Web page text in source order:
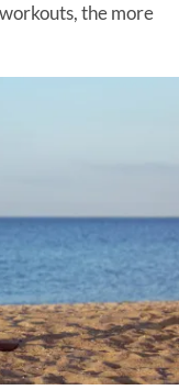
the more